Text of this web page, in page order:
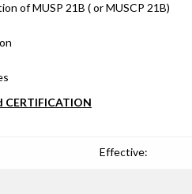
of MUSP 21B ( or MUSCP 21B)
CERTIFICATION
Effective: